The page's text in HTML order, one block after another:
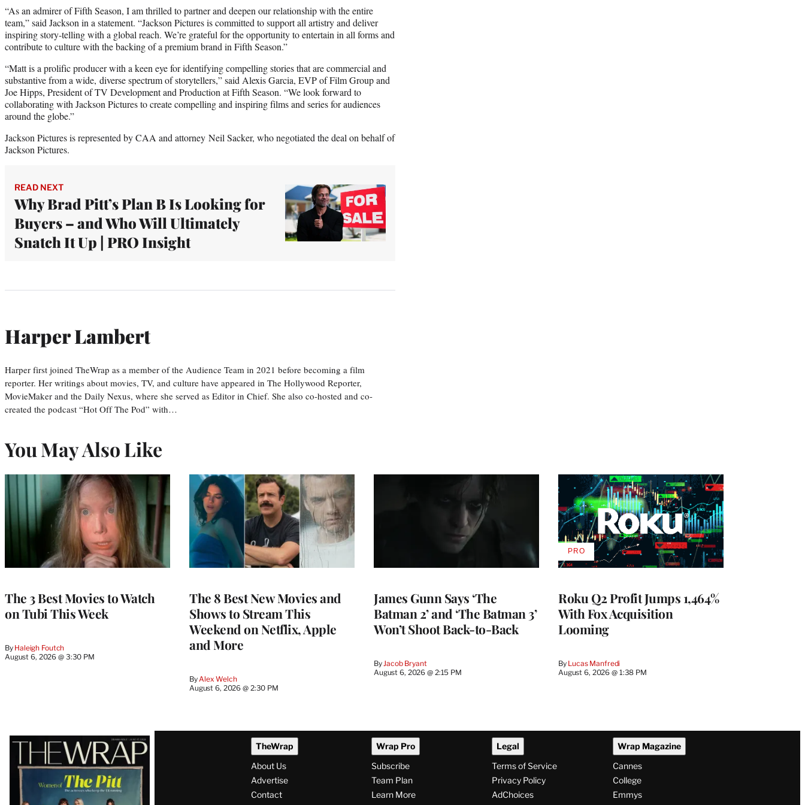
“As an admirer of Fifth Season, I am thrilled to partner and deepen our relationship with the entire
team,” said Jackson in a statement. “Jackson Pictures is committed to support all artistry and deliver
inspiring story-telling with a global reach. We’re grateful for the opportunity to entertain in all forms and
contribute to culture with the backing of a premium brand in Fifth Season.”
“Matt is a prolific producer with a keen eye for identifying compelling stories that are commercial and
substantive from a wide, diverse spectrum of storytellers,” said Alexis Garcia, EVP of Film Group and
Joe Hipps, President of TV Development and Production at Fifth Season. “We look forward to
collaborating with Jackson Pictures to create compelling and inspiring films and series for audiences
around the globe.”
Jackson Pictures is represented by CAA and attorney Neil Sacker, who negotiated the deal on behalf of
Jackson Pictures.
READ NEXT
Why Brad Pitt’s Plan B Is Looking for
Buyers – and Who Will Ultimately
Snatch It Up | PRO Insight
Harper Lambert
Harper first joined TheWrap as a member of the Audience Team in 2021 before becoming a film
reporter. Her writings about movies, TV, and culture have appeared in The Hollywood Reporter,
MovieMaker and the Daily Nexus, where she served as Editor in Chief. She also co-hosted and co-
created the podcast “Hot Off The Pod” with…
You May Also Like
The 3 Best Movies to Watch
on Tubi This Week
By Haleigh Foutch
August 6, 2026 @ 3:30 PM
The 8 Best New Movies and
Shows to Stream This
Weekend on Netflix, Apple
and More
By Alex Welch
August 6, 2026 @ 2:30 PM
James Gunn Says ‘The
Batman 2’ and ‘The Batman 3’
Won’t Shoot Back-to-Back
By Jacob Bryant
August 6, 2026 @ 2:15 PM
Roku Q2 Profit Jumps 1,464%
With Fox Acquisition
Looming
By Lucas Manfredi
August 6, 2026 @ 1:38 PM
PROAVAILABLE
TO
Latest
Magazine
Issue
TheWrap
About Us
Advertise
Contact
Wrap Pro
Subscribe
Team Plan
Learn More
Legal
Terms of Service
Privacy Policy
AdChoices
Wrap Magazine
Cannes
College
Emmys